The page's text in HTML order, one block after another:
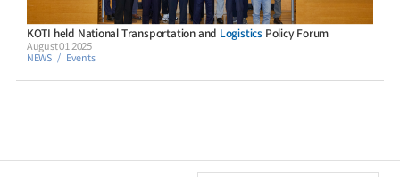
KOTI held National Transportation and Logistics Policy Forum
NEWS Events
August 01 2025